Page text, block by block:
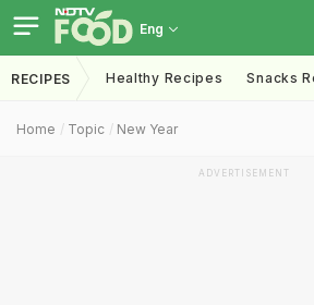
Eng
RECIPES Healthy Recipes Snacks
Home Topic New Year
ADVERTISEMENT